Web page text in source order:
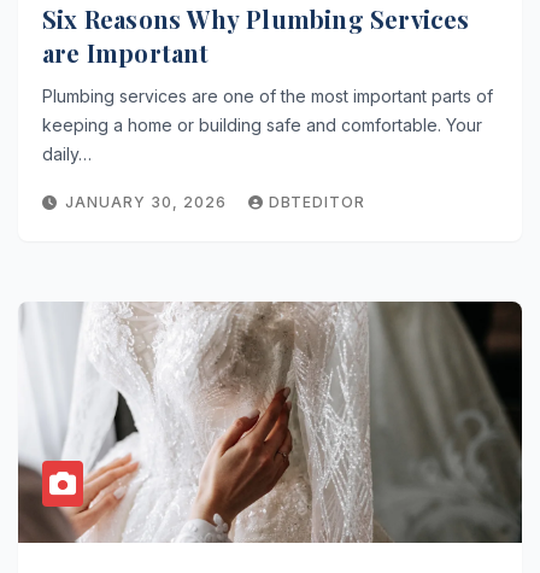
Six Reasons Why Plumbing Services
are Important
Plumbing services are one of the most important parts of
keeping a home or building safe and comfortable. Your
daily…
JANUARY 30, 2026 DBTEDITOR